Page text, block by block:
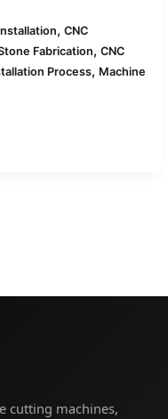
,CNC
Fabrication,CNC
Process, Machine
cutting machines,